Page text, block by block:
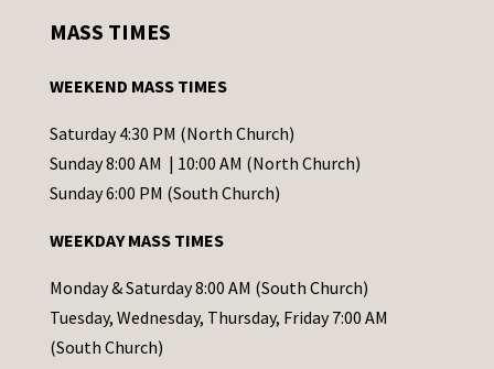
t
t
C
o
t
a
c
t
MASS TIMES
WEEKEND MASS TIMES
Saturday 4:30 PM (North Church)
Sunday 8:00 AM | 10:00 AM (North Church)
Sunday 6:00 PM (South Church)
WEEKDAY MASS TIMES
Monday & Saturday 8:00 AM (South Church)
Tuesday, Wednesday, Thursday, Friday 7:00 AM
(South Church)